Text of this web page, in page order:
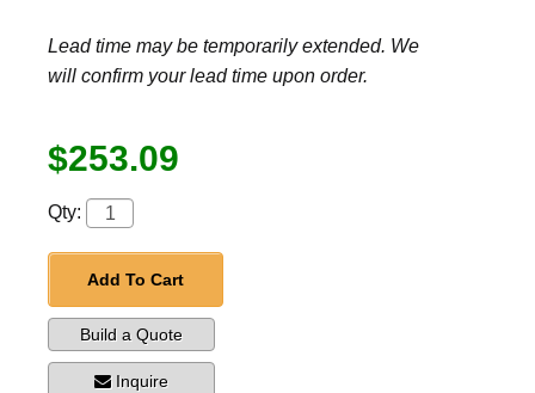
Lead time may be temporarily extended. We
will confirm your lead time upon order.
$253.09
Qty:
Add To Cart
Build a Quote
Inquire